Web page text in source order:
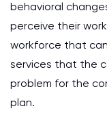
behavioral
perceive their
workforce that
services that the
problem for the
plan.